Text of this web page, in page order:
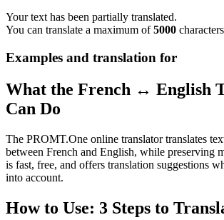
Your text has been partially translated.
You can translate a maximum of5000
Examples and translation for
What the French ↔ English
Can Do
The PROMT.One online translator translates
between French and English, while preserving
is fast, free, and offers translation suggestions
into account.
How to Use: 3 Steps to